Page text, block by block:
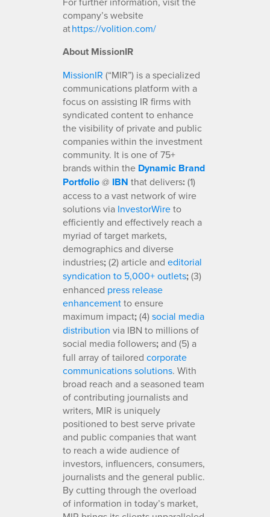
company’s website
athttps://volition.com/
About MissionIR
MissionIR (“MIR”) is a specialized
communications platform with a
focus on assisting IR firms with
syndicated content to enhance
the visibility of private and public
companies within the investment
community. It is one of 75+
brands within the Dynamic Brand
Portfolio@ IBN that delivers:(1)
access to a vast network of wire
solutions via InvestorWireto
efficiently and effectively reach a
myriad of target markets,
demographics and diverse
industries;(2) article and editorial
syndication to 5,000+ outlets;(3)
enhanced press release
enhancementto ensure
maximum impact;(4)social media
distribution via IBN to millions of
social media followers;and (5) a
full array of tailored corporate
communications solutions. With
broad reach and a seasoned team
of contributing journalists and
writers, MIR is uniquely
positioned to best serve private
and public companies that want
to reach a wide audience of
investors, influencers, consumers,
journalists and the general public.
By cutting through the overload
of information in today’s market,